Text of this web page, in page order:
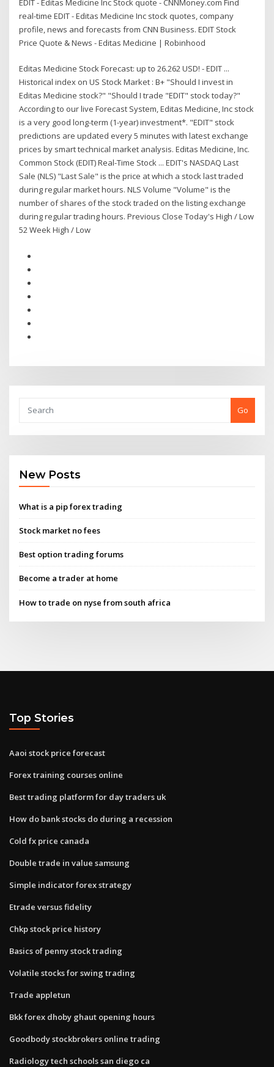
EDIT - Editas Medicine Inc Stock quote - CNNMoney.com Find
real-time EDIT - Editas Medicine Inc stock quotes, company
profile, news and forecasts from CNN Business. EDIT Stock
Price Quote & News - Editas Medicine | Robinhood
Editas Medicine Stock Forecast: up to 26.262 USD! - EDIT ...
Historical index on US Stock Market : B+ "Should I invest in
Editas Medicine stock?" "Should I trade "EDIT" stock today?"
According to our live Forecast System, Editas Medicine, Inc stock
is a very good long-term (1-year) investment*. "EDIT" stock
predictions are updated every 5 minutes with latest exchange
prices by smart technical market analysis. Editas Medicine, Inc.
Common Stock (EDIT) Real-Time Stock ... EDIT's NASDAQ Last
Sale (NLS) "Last Sale" is the price at which a stock last traded
during regular market hours. NLS Volume "Volume" is the
number of shares of the stock traded on the listing exchange
during regular trading hours. Previous Close Today's High / Low
52 Week High / Low
Go
New Posts
What is a pip forex trading
Stock market no fees
Best option trading forums
Become a trader at home
How to trade on nyse from south africa
Top Stories
Aaoi stock price forecast
Forex training courses online
Best trading platform for day traders uk
How do bank stocks do during a recession
Cold fx price canada
Double trade in value samsung
Simple indicator forex strategy
Etrade versus fidelity
Chkp stock price history
Basics of penny stock trading
Volatile stocks for swing trading
Trade appletun
Bkk forex dhoby ghaut opening hours
Goodbody stockbrokers online trading
Radiology tech schools san diego ca